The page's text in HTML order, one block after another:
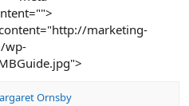
marketing-
wp-
Ornsby